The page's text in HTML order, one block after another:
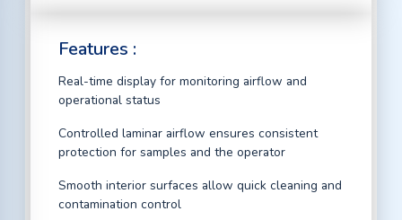
Features :
Real-time display for monitoring airflow and
operational status
Controlled laminar airflow ensures consistent
protection for samples and the operator
Smooth interior surfaces allow quick cleaning and
contamination control